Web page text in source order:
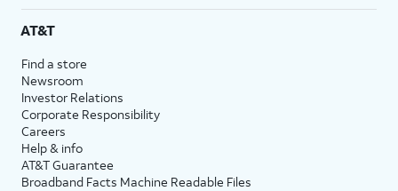
AT&T
Find a store
Newsroom
Investor Relations
Corporate Responsibility
Careers
Help & info
AT&T Guarantee
Broadband Facts Machine Readable Files